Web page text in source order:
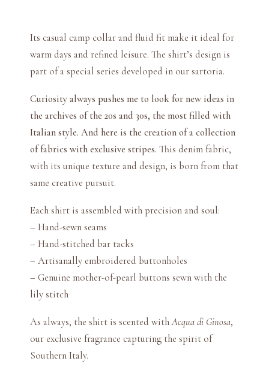
Its casual camp collar and fluid fit make it ideal for
warm days and refined leisure. The shirt’s design is
part of a special series developed in our sartoria.
Curiosity always pushes me to look for new ideas in
the archives of the 20s and 30s, the most filled with
Italian style. And here is the creation of a collection
of fabrics with exclusive stripes. This denim fabric,
with its unique texture and design, is born from that
same creative pursuit.
Each shirt is assembled with precision and soul:
– Hand-sewn seams
– Hand-stitched bar tacks
– Artisanally embroidered buttonholes
– Genuine mother-of-pearl buttons sewn with the
lily stitch
As always, the shirt is scented withAcqua di Ginosa,
our exclusive fragrance capturing the spirit of
Southern Italy.